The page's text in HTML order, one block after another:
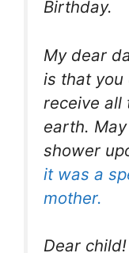
Birthday.
My dear
is that you
receive all
earth. May
shower
it was a
mother.
Dear